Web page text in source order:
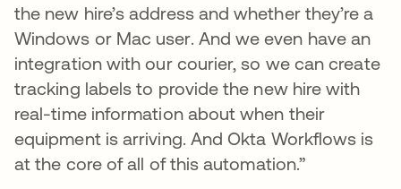
the new hire’s address and whether they’re a
Windows or Mac user. And we even have an
integration with our courier, so we can create
tracking labels to provide the new hire with
real-time information about when their
equipment is arriving. And Okta Workflows is
at the core of all of this automation.”